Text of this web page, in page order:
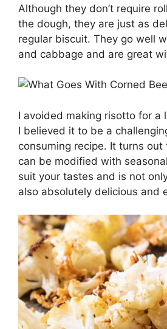
Although they don’t require
the dough, they are just as
regular biscuit. They go well
and cabbage and are great
I avoided making risotto for a
I believed it to be a
consuming recipe. It turns
can be modified with
suit your tastes and is not
also absolutely delicious and